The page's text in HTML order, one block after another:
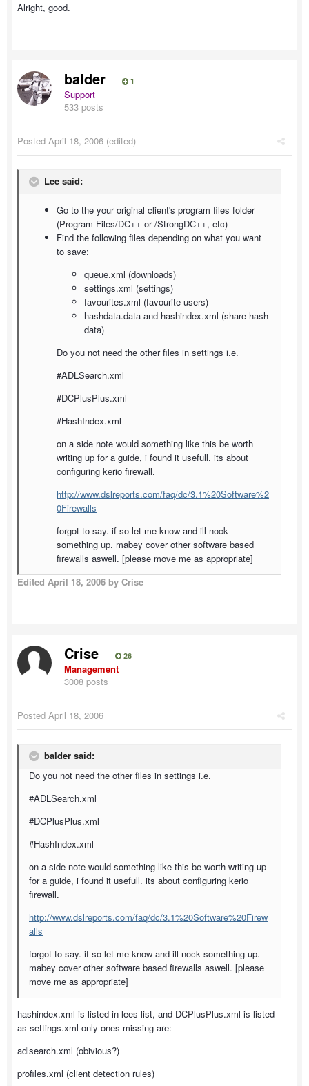
Alright, good.
balder 1
Support
533 posts
Posted April 18, 2006 (edited)
Lee said:
Go to the your original client's program files folder
(Program Files/DC++ or /StrongDC++, etc)
Find the following files depending on what you want
to save:
queue.xml (downloads)
settings.xml (settings)
favourites.xml (favourite users)
hashdata.data and hashindex.xml (share hash
data)
Do you not need the other files in settings i.e.
#ADLSearch.xml
#DCPlusPlus.xml
#HashIndex.xml
on a side note would something like this be worth
writing up for a guide, i found it usefull. its about
configuring kerio firewall.
http://www.dslreports.com/faq/dc/3.1%20Software%2
0Firewalls
forgot to say. if so let me know and ill nock
something up. mabey cover other software based
firewalls aswell. [please move me as appropriate]
Edited April 18, 2006 by Crise
Crise 26
Management
3008 posts
Posted April 18, 2006
balder said:
Do you not need the other files in settings i.e.
#ADLSearch.xml
#DCPlusPlus.xml
#HashIndex.xml
on a side note would something like this be worth writing up
for a guide, i found it usefull. its about configuring kerio
firewall.
http://www.dslreports.com/faq/dc/3.1%20Software%20Firew
alls
forgot to say. if so let me know and ill nock something up.
mabey cover other software based firewalls aswell. [please
move me as appropriate]
hashindex.xml is listed in lees list, and DCPlusPlus.xml is listed
as settings.xml only ones missing are:
adlsearch.xml (obivious?)
profiles.xml (client detection rules)